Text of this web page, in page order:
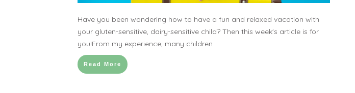
Have you been wondering how to have a fun and relaxed vacation with
your gluten-sensitive, dairy-sensitive child? Then this week's article is for
you!From my experience, many children
Read More